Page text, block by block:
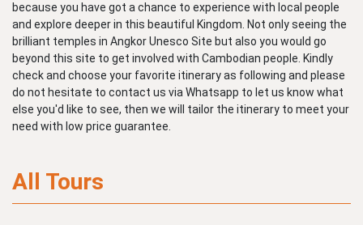
because you have got a chance to experience with local people
and explore deeper in this beautiful Kingdom. Not only seeing the
brilliant temples in Angkor Unesco Site but also you would go
beyond this site to get involved with Cambodian people. Kindly
check and choose your favorite itinerary as following and please
do not hesitate to contact us via Whatsapp to let us know what
else you'd like to see, then we will tailor the itinerary to meet your
need with low price guarantee.
All Tours